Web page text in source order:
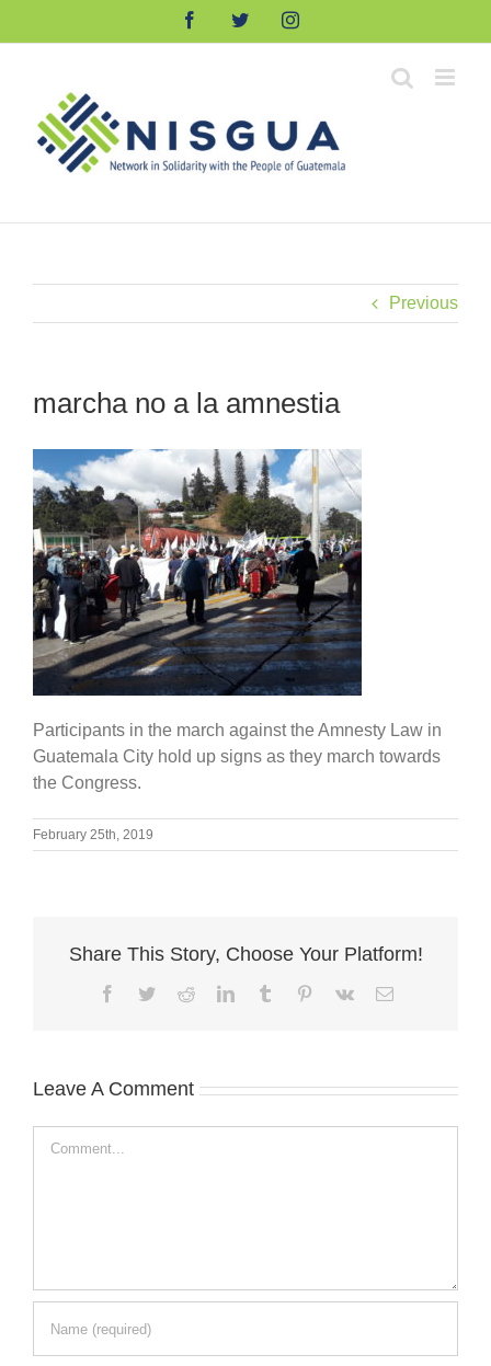
FacebookTwitterInstagram
Previous
marcha no a la amnestia
Participants in the march against the Amnesty Law in
Guatemala City hold up signs as they march towards
the Congress.
February 25th, 2019
Share This Story, Choose Your Platform!
Facebook
TwitterRedditLinkedInTumblr Pinterest
Vk Email
Leave A Comment
Comment